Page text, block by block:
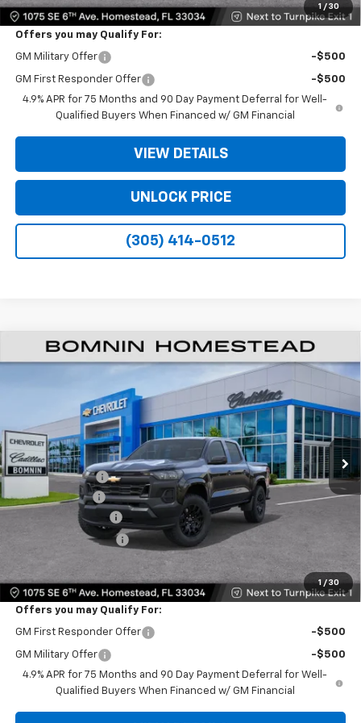
1 / 30
Offers you may Qualify For:
GM Military Offer -$500
GM First Responder Offer
-$500
4.9% APR for 75 Months and 90 Day Payment Deferral for Well-
Qualified Buyers When Financed w/ GM Financial
VIEW DETAILS
UNLOCK PRICE
(305) 414-0512
1 / 30
New 2026Chevrolet ColoradoWT
1GCPSBEK9T1286251Stock: T1286251 14C43
In Transit Ext. Int.
$11,000 $26,138
MSRP: $35,640
Dealer Discount
-$10,000
Customer Cash
-$1,000
Dealer Service Fee
Electronic Filing Fee
Bomnin Price: $26,138
Offers you may Qualify For:
GM First Responder Offer -$500
GM Military Offer
-$500
4.9% APR for 75 Months and 90 Day Payment Deferral for Well-
Qualified Buyers When Financed w/ GM Financial